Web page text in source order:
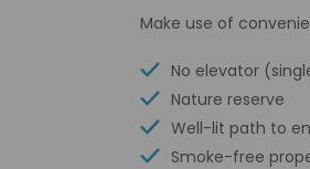
Make use of
No elevator
Nature reserve
Well-lit path to
Smoke-free